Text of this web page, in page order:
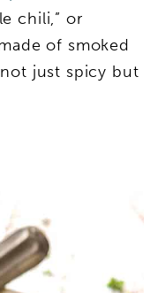
chili,” or
of smoked
just spicy but